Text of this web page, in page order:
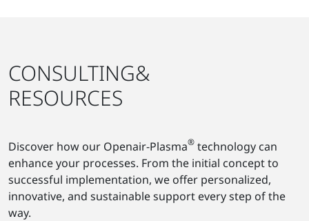
CONSULTING&
RESOURCES
Discover how our Openair-Plasma® technology can
enhance your processes. From the initial concept to
successful implementation, we offer personalized,
innovative, and sustainable support every step of the
way.